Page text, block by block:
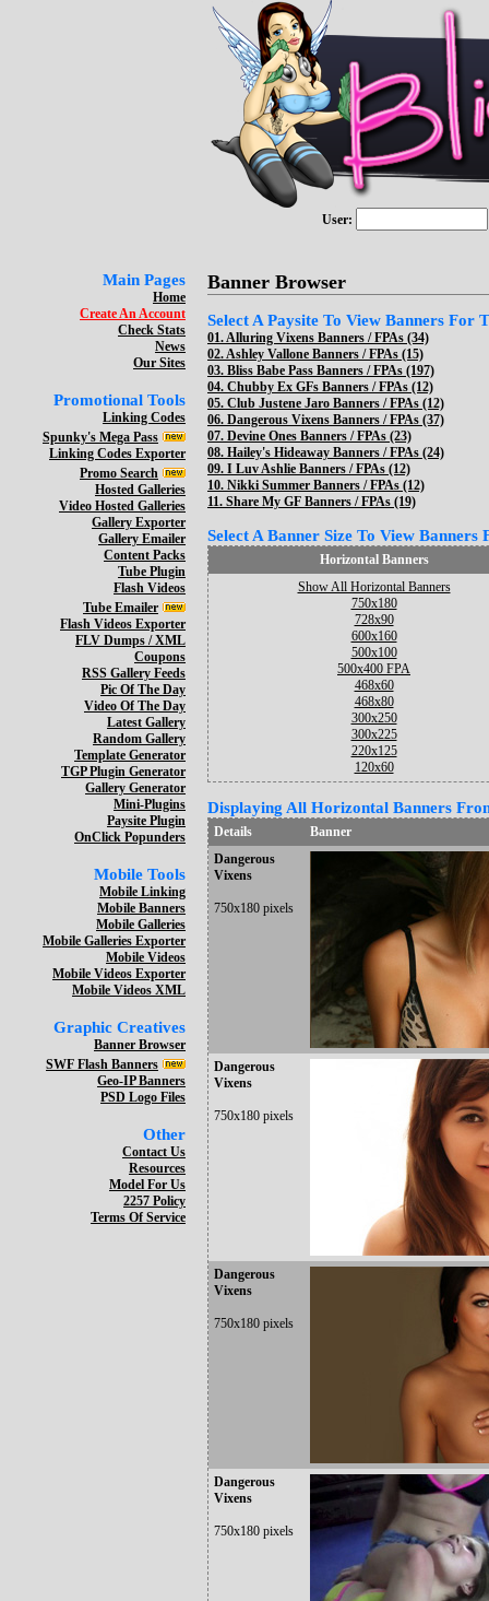
User:
Main Pages
Home
Create An Account
Check Stats
News
Our Sites
Promotional Tools
Linking Codes
Spunky's Mega Pass
Linking Codes Exporter
Promo Search
Hosted Galleries
Video Hosted Galleries
Gallery Exporter
Gallery Emailer
Content Packs
Tube Plugin
Flash Videos
Tube Emailer
Flash Videos Exporter
FLV Dumps / XML
Coupons
RSS Gallery Feeds
Pic Of The Day
Video Of The Day
Latest Gallery
Random Gallery
Template Generator
TGP Plugin Generator
Gallery Generator
Mini-Plugins
Paysite Plugin
OnClick Popunders
Mobile Tools
Mobile Linking
Mobile Banners
Mobile Galleries
Mobile Galleries Exporter
Mobile Videos
Mobile Videos Exporter
Mobile Videos XML
Graphic Creatives
Banner Browser
SWF Flash Banners
Geo-IP Banners
PSD Logo Files
Other
Contact Us
Resources
Model For Us
2257 Policy
Terms Of Service
Banner Browser
Select A Paysite To View Banners For
01.Alluring Vixens Banners / FPAs (34)
02.Ashley Vallone Banners / FPAs (15)
03. Bliss Babe Pass Banners / FPAs (197)
04. Chubby Ex GFs Banners / FPAs (12)
05. Club Justene Jaro Banners / FPAs (12)
06. Dangerous Vixens Banners / FPAs (37)
07. Devine Ones Banners / FPAs (23)
08. Hailey's Hideaway Banners / FPAs (24)
09. I Luv Ashlie Banners / FPAs (12)
10. Nikki Summer Banners / FPAs (12)
11. Share My GF Banners / FPAs (19)
Select A Banner Size To View Banners
Horizontal Banners
Show All Horizontal Banners
750x180
728x90
600x160
500x100
500x400 FPA
468x60
468x80
300x250
300x225
220x125
120x60
Displaying All Horizontal Banners
Details
Banner
Dangerous
Vixens
750x180 pixels
Dangerous
Vixens
750x180 pixels
Dangerous
Vixens
750x180 pixels
Dangerous
Vixens
750x180 pixels